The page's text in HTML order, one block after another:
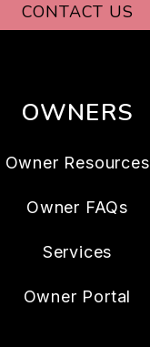
CONTACT US
OWNERS
Owner Resources
Owner FAQs
Services
Owner Portal